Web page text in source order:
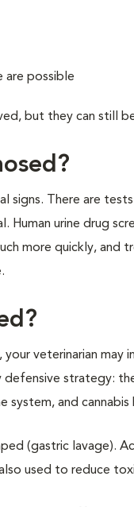
are possible
but they can still
signs. There are
Human urine drug
more quickly, and
veterinarian
strategy:
system, and
(gastric lavage).
used to reduce